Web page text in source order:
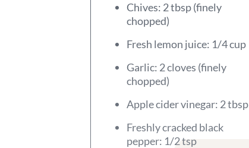
Chives: 2 tbsp (finely
chopped)
Fresh lemon juice: 1/4 cup
Garlic: 2 cloves (finely
chopped)
Apple cider vinegar: 2 tbsp
Freshly cracked black
pepper: 1/2 tsp